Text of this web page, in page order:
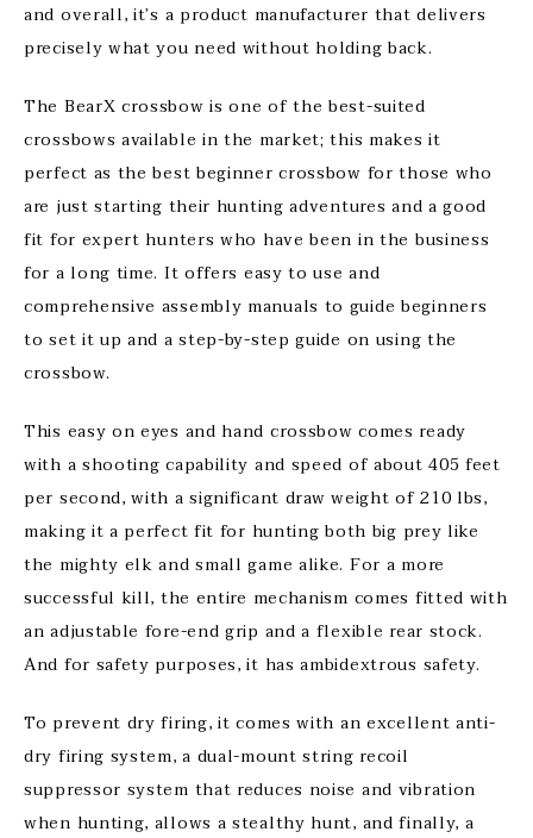
and overall, it’s a product manufacturer that delivers
precisely what you need without holding back.
The BearX crossbow is one of the best-suited
crossbows available in the market; this makes it
perfect as the best beginner crossbow for those who
are just starting their hunting adventures and a good
fit for expert hunters who have been in the business
for a long time. It offers easy to use and
comprehensive assembly manuals to guide beginners
to set it up and a step-by-step guide on using the
crossbow.
This easy on eyes and hand crossbow comes ready
with a shooting capability and speed of about 405 feet
per second, with a significant draw weight of 210 lbs,
making it a perfect fit for hunting both big prey like
the mighty elk and small game alike. For a more
successful kill, the entire mechanism comes fitted with
an adjustable fore-end grip and a flexible rear stock.
And for safety purposes, it has ambidextrous safety.
To prevent dry firing, it comes with an excellent anti-
dry firing system, a dual-mount string recoil
suppressor system that reduces noise and vibration
when hunting, allows a stealthy hunt, and finally, a